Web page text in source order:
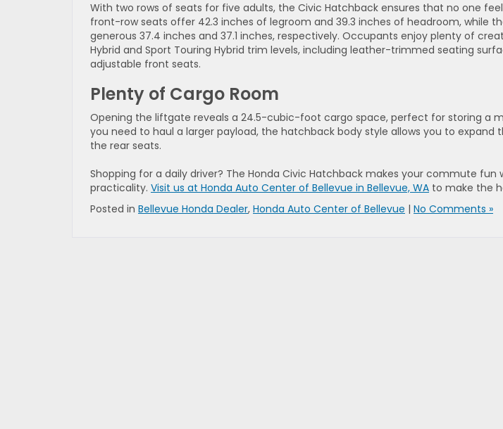
With two rows of seats for five adults, the Civic Hatchback ensures that no one
front-row seats offer 42.3 inches of legroom and 39.3 inches of headroom, while
generous 37.4 inches and 37.1 inches, respectively. Occupants enjoy plenty of
Hybrid and Sport Touring Hybrid trim levels, including leather-trimmed seating
adjustable front seats.
Plenty of Cargo Room
Opening the liftgate reveals a 24.5-cubic-foot cargo space, perfect for storing a
you need to haul a larger payload, the hatchback body style allows you to expand
the rear seats.
Shopping for a daily driver? The Honda Civic Hatchback makes your commute fun
practicality. Visit us at Honda Auto Center of Bellevue in Bellevue, WA to make the
Posted in Bellevue Honda Dealer, Honda Auto Center of Bellevue | No Comments »